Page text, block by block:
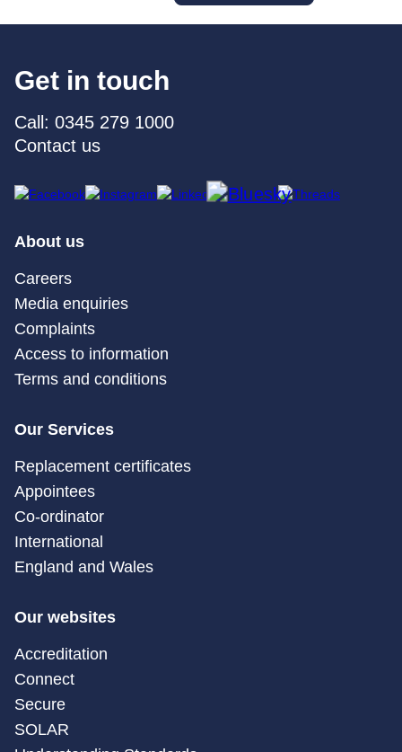
Get in touch
Call: 0345 279 1000
Contact us
About us
Careers
Media enquiries
Complaints
Access to information
Terms and conditions
Our Services
Replacement certificates
Appointees
Co-ordinator
International
England and Wales
Our websites
Accreditation
Connect
Secure
SOLAR